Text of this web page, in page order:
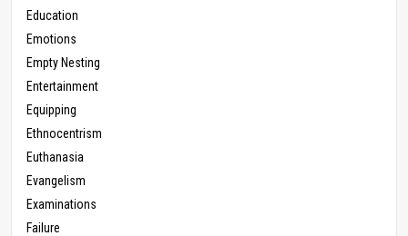
Education
Emotions
Empty Nesting
Entertainment
Equipping
Ethnocentrism
Euthanasia
Evangelism
Examinations
Failure